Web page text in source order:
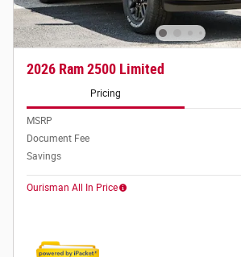
2026 Ram 2500 Limited
Pricing
MSRP
Document Fee
Savings
Ourisman All In Price